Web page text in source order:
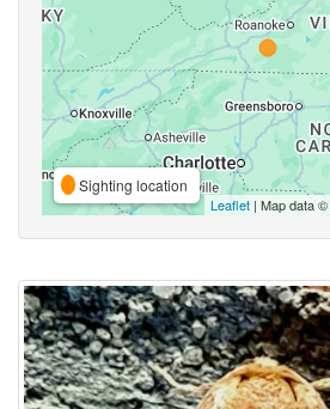
Sighting location
Leaflet | Map data ©